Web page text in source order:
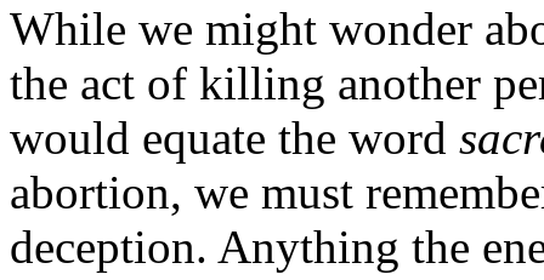
While we might wonder
the act of killing another
would equate the word
abortion, we must
deception. Anything the